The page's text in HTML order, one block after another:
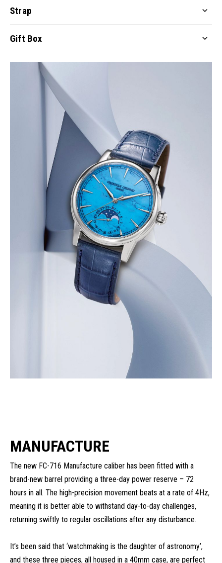
Strap
Gift Box
MANUFACTURE
The new FC-716 Manufacture caliber has been fitted with a
brand-new barrel providing a three-day power reserve – 72
hours in all. The high-precision movement beats at a rate of 4Hz,
meaning it is better able to withstand day-to-day challenges,
returning swiftly to regular oscillations after any disturbance.
It’s been said that ‘watchmaking is the daughter of astronomy’,
and these three pieces, all housed in a 40mm case, are perfect